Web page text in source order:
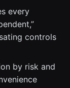
every
controls
by risk and